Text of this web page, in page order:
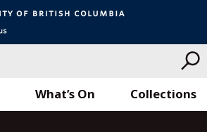
What’s On Collections